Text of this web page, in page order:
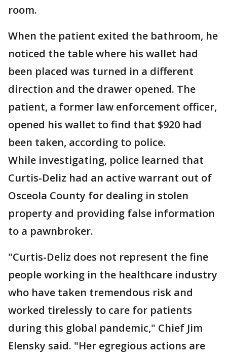
room.
When the patient exited the bathroom, he
noticed the table where his wallet had
been placed was turned in a different
direction and the drawer opened. The
patient, a former law enforcement officer,
opened his wallet to find that $920 had
been taken, according to police.
While investigating, police learned that
Curtis-Deliz had an active warrant out of
Osceola County for dealing in stolen
property and providing false information
to a pawnbroker.
"Curtis-Deliz does not represent the fine
people working in the healthcare industry
who have taken tremendous risk and
worked tirelessly to care for patients
during this global pandemic," Chief Jim
Elensky said. "Her egregious actions are